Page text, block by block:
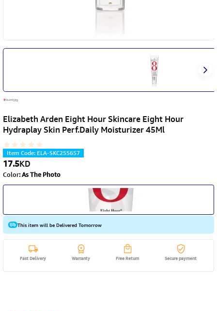
Elizabeth Arden Eight Hour Skincare Eight Hour
Hydraplay Skin Perf.Daily Moisturizer 45Ml
Item Code: ELA-SKC255657
17.5KD
Color:As The Photo
This item will be Delivered Tomorrow
Fast Delivery Warranty Free Return Secure payment